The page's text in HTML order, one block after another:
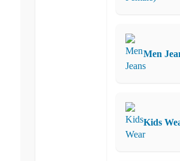
Men
Kids